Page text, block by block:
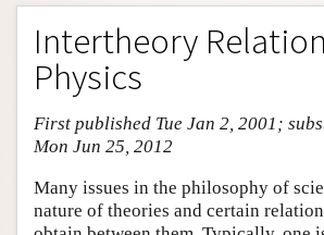
Entry Contents
Bibliography
Academic Tools
Friends PDF Preview
Intertheory
Physics
First published Tue Jan 2, 2001;
Mon Jun 25, 2012
Many issues in the philosophy of
nature of theories and certain